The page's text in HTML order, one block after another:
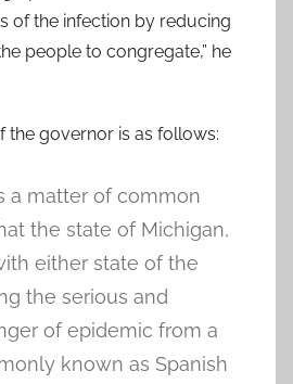
of the infection by reducing
people to congregate,” he
the governor is as follows:
a matter of common
the state of Michigan,
either state of the
the serious and
of epidemic from a
known as Spanish